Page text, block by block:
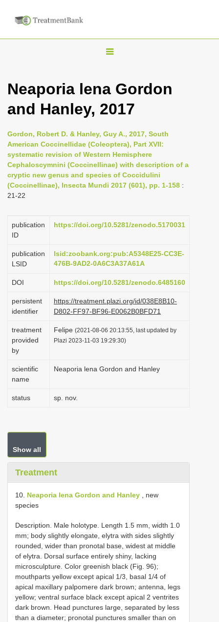
T
g
l
n
a
i
g
t
i
n
Neaporia lena Gordon
and Hanley, 2017
Gordon, Robert D. & Hanley, Guy A., 2017, South
American Coccinellidae (Coleoptera), Part XVII:
systematic revision of Western Hemisphere
Cephaloscymnini (Coccinellinae) with description of a
cryptic new genus and species of Coccidulini
(Coccinellinae), Insecta Mundi 2017 (601), pp. 1-158 :
21-22
publication
ID
https://doi.org/10.5281/zenodo.5170031
publication
LSID
lsid:zoobank.org:pub:A5348E25-CC3E-
476B-9AD2-0A6C3A37A61A
DOI https://doi.org/10.5281/zenodo.6485160
persistent
identifier
https://treatment.plazi.org/id/038E8B10-
D802-FF97-BF96-E0062B0BFD71
treatment
provided
by
Felipe (2021-08-06 20:13:55, last updated by
Plazi 2023-11-03 19:29:30)
scientific
name
Neaporia lena Gordon and Hanley
status sp. nov.
Show all
Treatment
10. Neaporia lena Gordon and Hanley , new
species
Description. Male holotype. Length 1.5 mm, width 1.0
mm; body slightly elongate, elytra with sides slightly
rounded, wider than pronotal base, widest at middle
of elytra. Dorsal surface entirely shiny, lacking
microsculpture. Color greenish black (Fig. 96);
mouthparts yellow except apical 1/3, basal 1/4 of
apical maxillary palpomere dark brown; antenna, legs
yellow; ventral surface black except apical 2 ventrites
dark brown. Head punctures large, separated by less
than a diameter; pronotal punctures smaller than on